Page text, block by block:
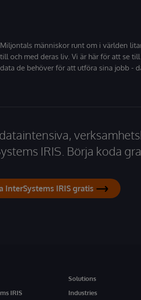
Miljontals människor runt om i världen
till och med deras liv. Vi är här för att se
data de behöver för att utföra sina jobb -
IRIS. Börja koda
InterSystems IRIS gratis
IRIS
Solutions
Industries